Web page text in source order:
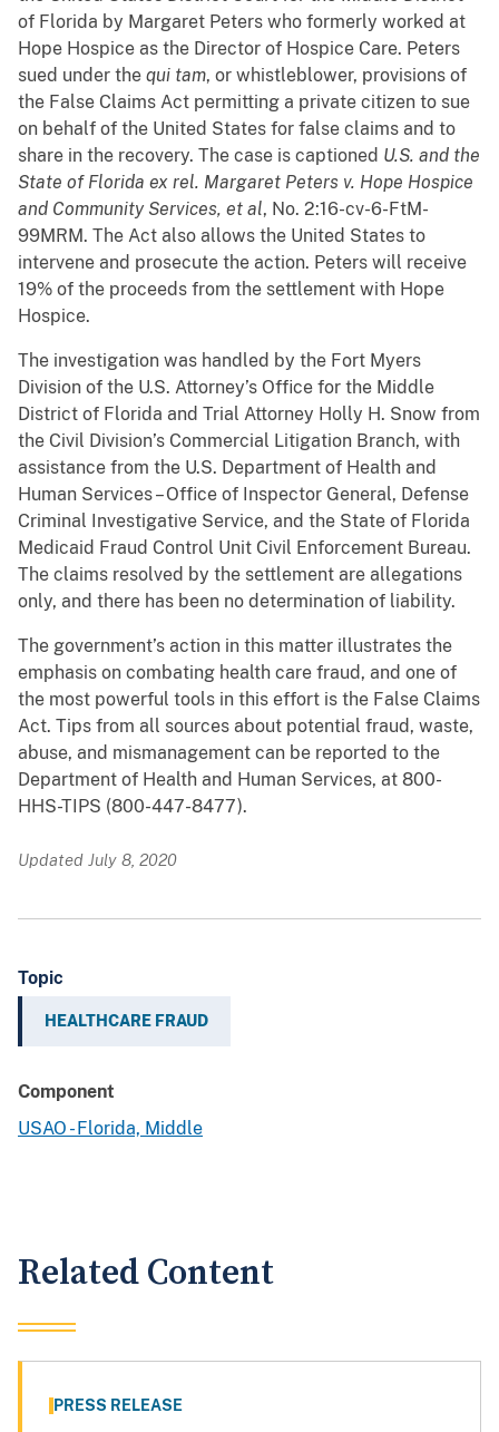
of Florida by Margaret Peters who formerly worked at
Hope Hospice as the Director of Hospice Care. Peters
sued under the qui tam, or whistleblower, provisions of
the False Claims Act permitting a private citizen to sue
on behalf of the United States for false claims and to
share in the recovery. The case is captioned U.S. and the
State of Florida ex rel. Margaret Peters v. Hope Hospice
and Community Services, et al, No. 2:16-cv-6-FtM-
99MRM. The Act also allows the United States to
intervene and prosecute the action. Peters will receive
19% of the proceeds from the settlement with Hope
Hospice.
The investigation was handled by the Fort Myers
Division of the U.S. Attorney’s Office for the Middle
District of Florida and Trial Attorney Holly H. Snow from
the Civil Division’s Commercial Litigation Branch, with
assistance from the U.S. Department of Health and
Human Services – Office of Inspector General, Defense
Criminal Investigative Service, and the State of Florida
Medicaid Fraud Control Unit Civil Enforcement Bureau.
The claims resolved by the settlement are allegations
only, and there has been no determination of liability.
The government’s action in this matter illustrates the
emphasis on combating health care fraud, and one of
the most powerful tools in this effort is the False Claims
Act. Tips from all sources about potential fraud, waste,
abuse, and mismanagement can be reported to the
Department of Health and Human Services, at 800-
HHS-TIPS (800-447-8477).
Updated July 8, 2020
Topic
HEALTHCARE FRAUD
Component
USAO - Florida, Middle
Related Content
PRESS RELEASE